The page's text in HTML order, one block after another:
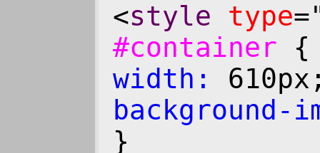
<style type
#container
width:
background-
}